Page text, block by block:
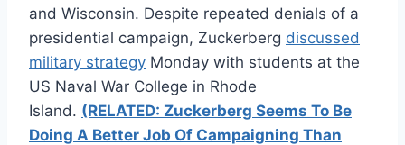
and Wisconsin. Despite repeated denials of a
presidential campaign, Zuckerberg discussed
military strategy Monday with students at the
US Naval War College in Rhode
Island. (RELATED: Zuckerberg Seems To Be
Doing A Better Job Of Campaigning Than